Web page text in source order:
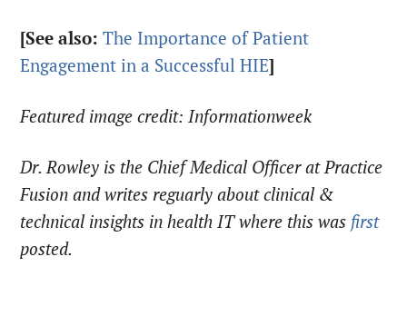
[See also:The Importance of Patient
Engagement in a Successful HIE]
Featured image credit: Informationweek
Dr. Rowley is the Chief Medical Officer at Practice
Fusion and writes reguarly about clinical &
technical insights in health IT where this was first
posted.